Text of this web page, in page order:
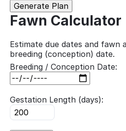
Generate Plan
Fawn Calculator
Estimate due dates and fawn
breeding (conception) date.
Breeding / Conception Date:
Gestation Length (days):